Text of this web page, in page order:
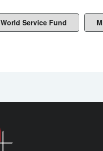
World Service Fund